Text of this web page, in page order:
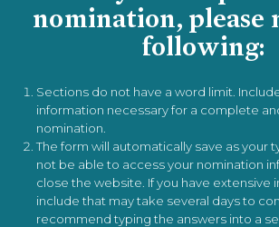
nomination, please
following:
Sections do not have a word limit.
information necessary for a complete
nomination.
The form will automatically save as your
not be able to access your nomination
close the website. If you have extensive
include that may take several days to
recommend typing the answers into a